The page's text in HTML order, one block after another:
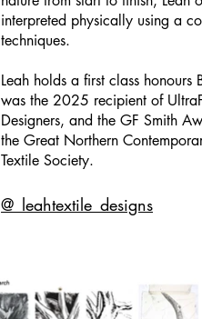
interpreted physically using a
techniques.
Leah holds a first class
was the 2025 recipient of
Designers, and the GF Smith
theGreat Northern
Textile Society.
@_leahtextile_designs